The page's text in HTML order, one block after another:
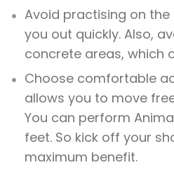
Avoid practising on
you out quickly. Also,
concrete areas, which
Choose comfortable
allows you to move
You can perform
feet. So kick off your
maximum benefit.